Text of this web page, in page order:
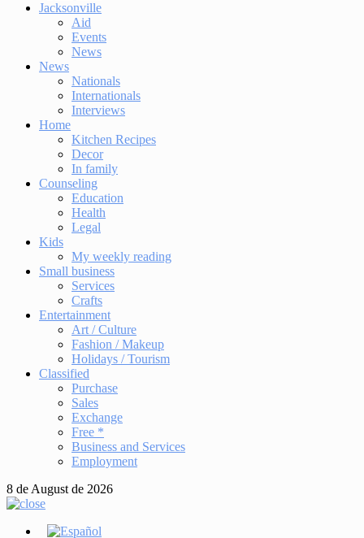
Jacksonville
Aid
Events
News
News
Nationals
Internationals
Interviews
Home
Kitchen Recipes
Decor
In family
Counseling
Education
Health
Legal
Kids
My weekly reading
Small business
Services
Crafts
Entertainment
Art / Culture
Fashion / Makeup
Holidays / Tourism
Classified
Purchase
Sales
Exchange
Free *
Business and Services
Employment
8 de August de 2026